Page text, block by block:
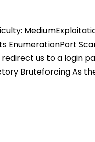
EnumerationPort
redirect us to a login
Bruteforcing As